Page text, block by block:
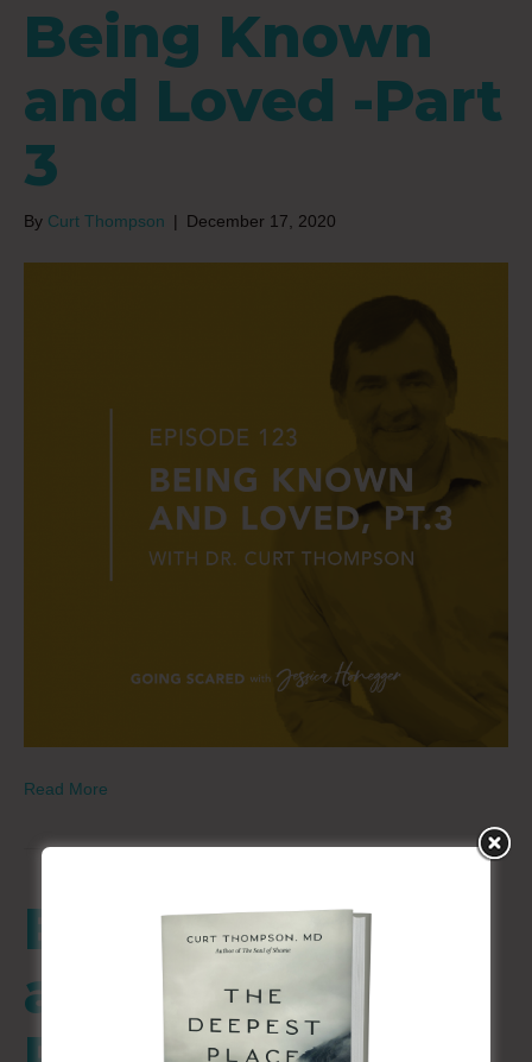
Being Known
and Loved -Part
3
By Curt Thompson | December 17, 2020
Read More
Being Known
and Loved –